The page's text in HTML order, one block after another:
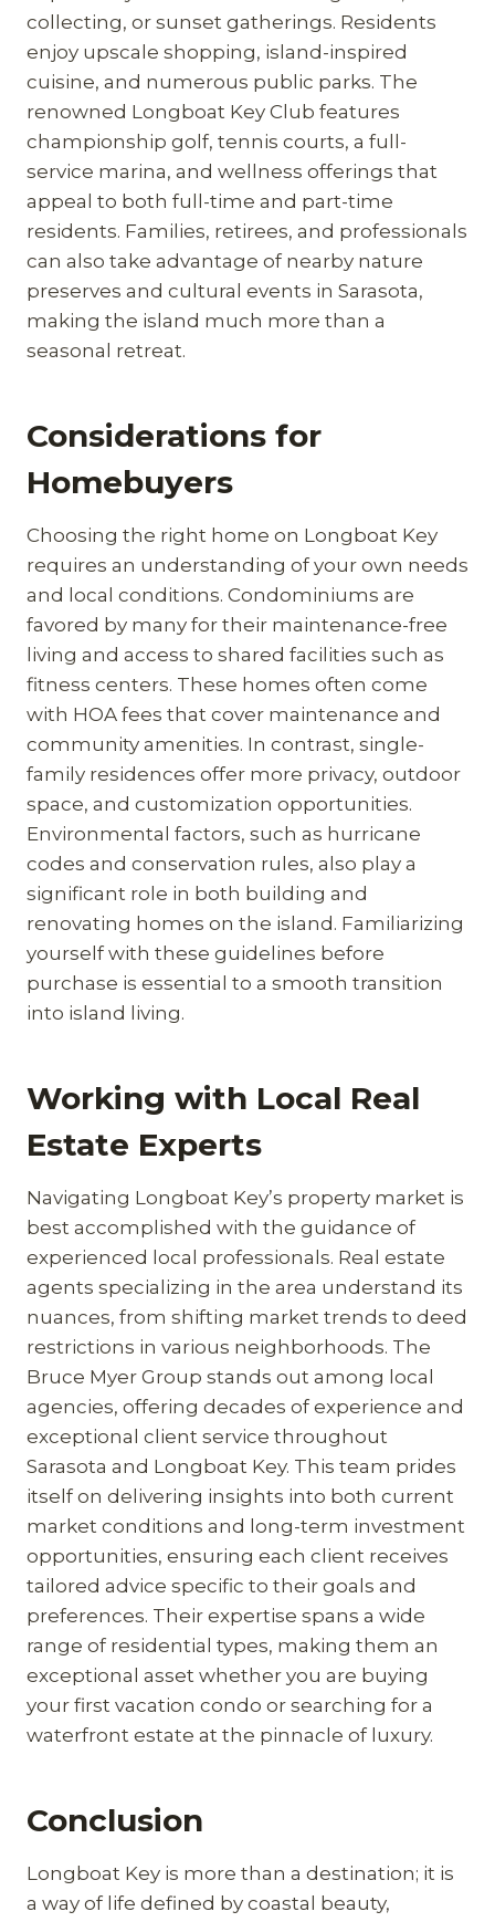
collecting, or sunset gatherings. Residents
enjoy upscale shopping, island-inspired
cuisine, and numerous public parks. The
renowned Longboat Key Club features
championship golf, tennis courts, a full-
service marina, and wellness offerings that
appeal to both full-time and part-time
residents. Families, retirees, and professionals
can also take advantage of nearby nature
preserves and cultural events in Sarasota,
making the island much more than a
seasonal retreat.
Considerations for
Homebuyers
Choosing the right home on Longboat Key
requires an understanding of your own needs
and local conditions. Condominiums are
favored by many for their maintenance-free
living and access to shared facilities such as
fitness centers. These homes often come
with HOA fees that cover maintenance and
community amenities. In contrast, single-
family residences offer more privacy, outdoor
space, and customization opportunities.
Environmental factors, such as hurricane
codes and conservation rules, also play a
significant role in both building and
renovating homes on the island. Familiarizing
yourself with these guidelines before
purchase is essential to a smooth transition
into island living.
Working with Local Real
Estate Experts
Navigating Longboat Key’s property market is
best accomplished with the guidance of
experienced local professionals. Real estate
agents specializing in the area understand its
nuances, from shifting market trends to deed
restrictions in various neighborhoods. The
Bruce Myer Group stands out among local
agencies, offering decades of experience and
exceptional client service throughout
Sarasota and Longboat Key. This team prides
itself on delivering insights into both current
market conditions and long-term investment
opportunities, ensuring each client receives
tailored advice specific to their goals and
preferences. Their expertise spans a wide
range of residential types, making them an
exceptional asset whether you are buying
your first vacation condo or searching for a
waterfront estate at the pinnacle of luxury.
Conclusion
Longboat Key is more than a destination; it is
a way of life defined by coastal beauty,